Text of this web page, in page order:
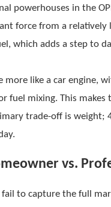
powerhouses in the
force from a
which adds a step to
more like a car engine,
fuel mixing. This
trade-off is weight;
vs.
to capture the full